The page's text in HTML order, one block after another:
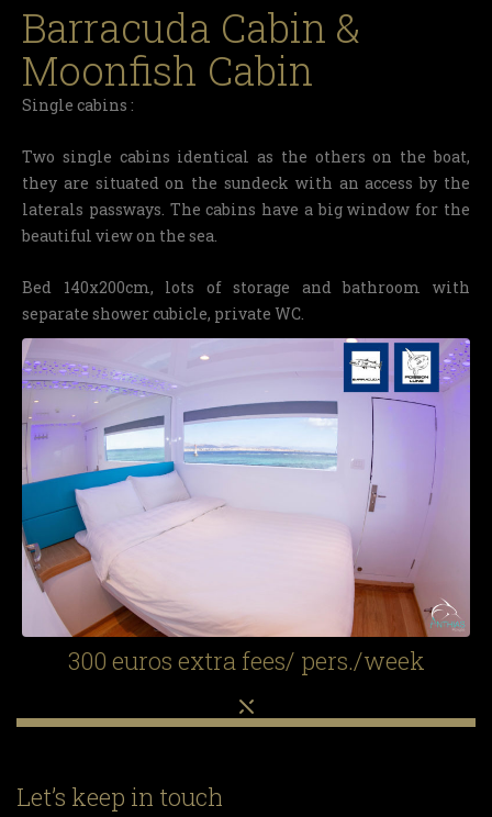
Barracuda Cabin &
Moonfish Cabin
Single cabins :
Two single cabins identical as the others on the boat,
they are situated on the sundeck with an access by the
laterals passways. The cabins have a big window for the
beautiful view on the sea.
Bed 140x200cm, lots of storage and bathroom with
separate shower cubicle, private WC.
300 euros extra fees/ pers./week
Let’s keep in touch